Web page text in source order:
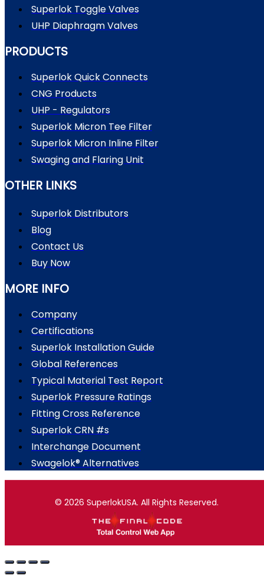
Superlok Toggle Valves
UHP Diaphragm Valves
PRODUCTS
Superlok Quick Connects
CNG Products
UHP - Regulators
Superlok Micron Tee Filter
Superlok Micron Inline Filter
Swaging and Flaring Unit
OTHER LINKS
Superlok Distributors
Blog
Contact Us
Buy Now
MORE INFO
Company
Certifications
Superlok Installation Guide
Global References
Typical Material Test Report
Superlok Pressure Ratings
Fitting Cross Reference
Superlok CRN #s
Interchange Document
Swagelok® Alternatives
© 2026 SuperlokUSA. All Rights Reserved.